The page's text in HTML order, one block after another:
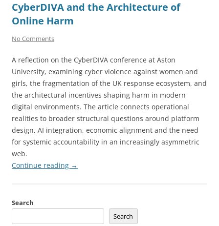
CyberDIVA and the Architecture of
Online Harm
No Comments
A reflection on the CyberDIVA conference at Aston
University, examining cyber violence against women and
girls, the fragmentation of the UK response ecosystem, and
the architectural incentives shaping harm in modern
digital environments. The article connects operational
realities to broader structural questions around platform
design, AI integration, economic alignment and the need
for systemic accountability in an increasingly asymmetric
web.
Continue reading →
Search
Search